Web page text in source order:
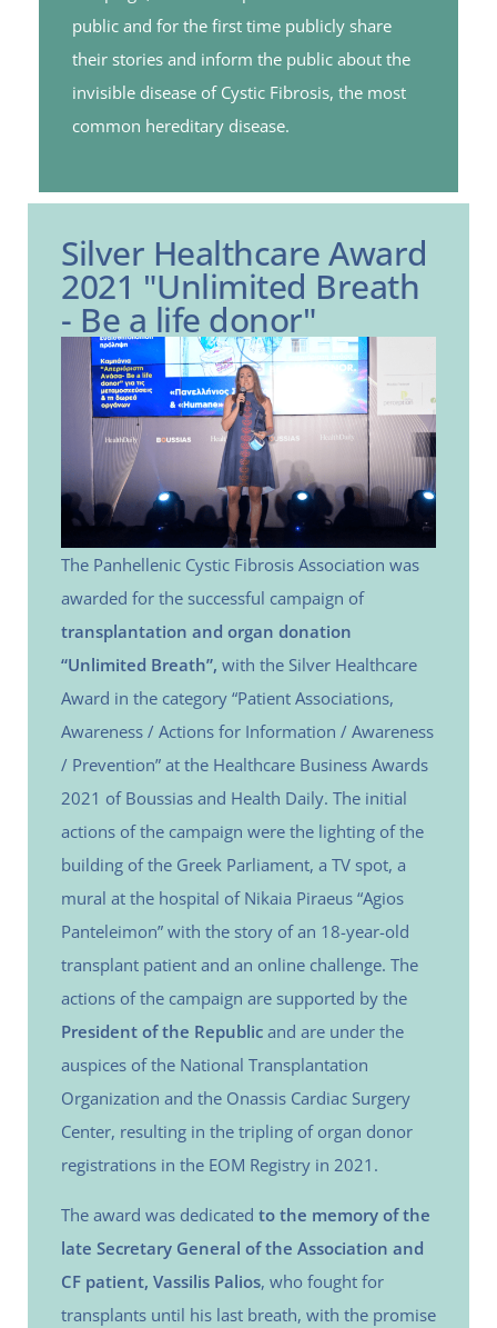
public and for the first time publicly share
their stories and inform the public about the
invisible disease of Cystic Fibrosis, the most
common hereditary disease.
Silver Healthcare Award
2021 "Unlimited Breath
- Be a life donor"
The Panhellenic Cystic Fibrosis Association was
awarded for the successful campaign of
transplantation and organ donation
“Unlimited Breath”, with the Silver Healthcare
Award in the category “Patient Associations,
Awareness / Actions for Information / Awareness
/ Prevention” at the Healthcare Business Awards
2021 of Boussias and Health Daily. The initial
actions of the campaign were the lighting of the
building of the Greek Parliament, a TV spot, a
mural at the hospital of Nikaia Piraeus “Agios
Panteleimon” with the story of an 18-year-old
transplant patient and an online challenge. The
actions of the campaign are supported by the
President of the Republic and are under the
auspices of the National Transplantation
Organization and the Onassis Cardiac Surgery
Center, resulting in the tripling of organ donor
registrations in the EOM Registry in 2021.
The award was dedicated to the memory of the
late Secretary General of the Association and
CF patient, Vassilis Palios, who fought for
transplants until his last breath, with the promise